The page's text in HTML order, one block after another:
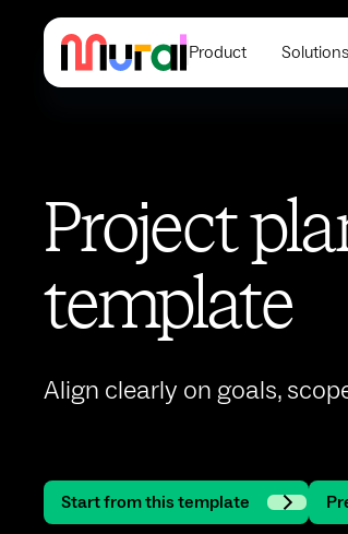
Product Solutions
Project
template
Align clearly on goals,
Start from this template